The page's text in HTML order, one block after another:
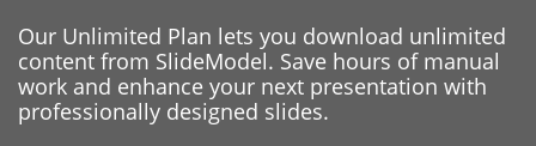
Our Unlimited Plan lets you download unlimited
content from SlideModel. Save hours of manual
work and enhance your next presentation with
professionally designed slides.